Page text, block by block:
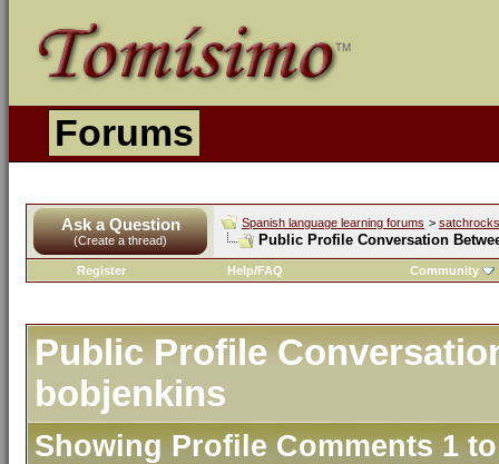
Forums
Ask a Question
(Create a thread)
Spanish language learning forums > satchrocks
Public Profile Conversation
Register Help/FAQ Community
Public Profile
bobjenkins
Showing Profile Comments 1